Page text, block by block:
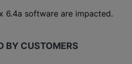
6.4a software are impacted.
BY CUSTOMERS